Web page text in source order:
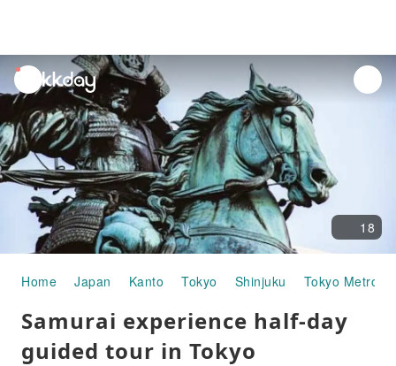
unread
notifications
18
Home Japan Kanto Tokyo Shinjuku Tokyo
Samurai experience half-day
guided tour in Tokyo